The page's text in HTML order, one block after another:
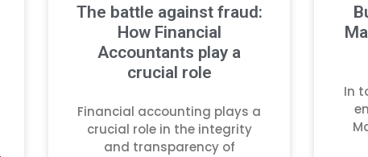
The battle against fraud:
How Financial
Accountants play a
crucial role
Financial accounting plays a
crucial role in the integrity
and transparency of
In